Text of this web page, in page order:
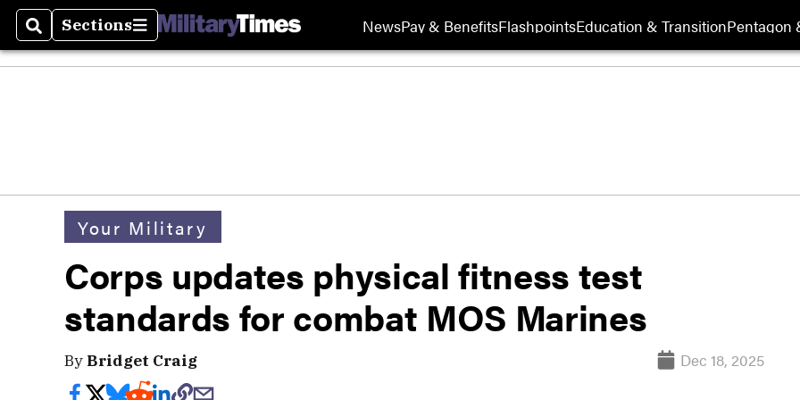
SearchSections
Sections NewsPay & BenefitsFlashpointsEducation & TransitionPentagon
Your Military
Corps updates physical fitness test
standards for combat MOS Marines
By Bridget Craig Dec 18, 2025